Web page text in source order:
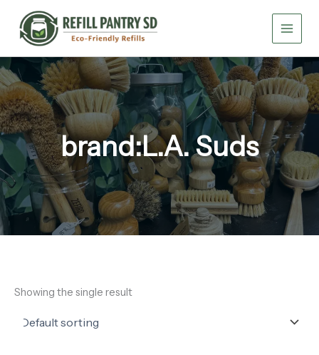
content
brand:L.A. Suds
Showing the single result